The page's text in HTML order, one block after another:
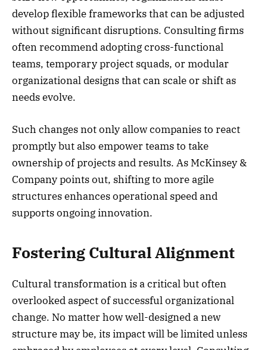
develop flexible frameworks that can be adjusted
without significant disruptions. Consulting firms
often recommend adopting cross-functional
teams, temporary project squads, or modular
organizational designs that can scale or shift as
needs evolve.
Such changes not only allow companies to react
promptly but also empower teams to take
ownership of projects and results. As McKinsey &
Company points out, shifting to more agile
structures enhances operational speed and
supports ongoing innovation.
Fostering Cultural Alignment
Cultural transformation is a critical but often
overlooked aspect of successful organizational
change. No matter how well-designed a new
structure may be, its impact will be limited unless